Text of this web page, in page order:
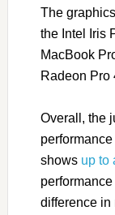
The
the Intel Iris
MacBook
Radeon Pro
Overall, the
shows up to
difference in